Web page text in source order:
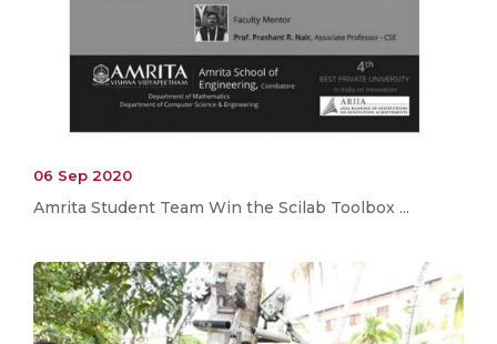
06 Sep 2020
Amrita Student Team Win the Scilab Toolbox ...